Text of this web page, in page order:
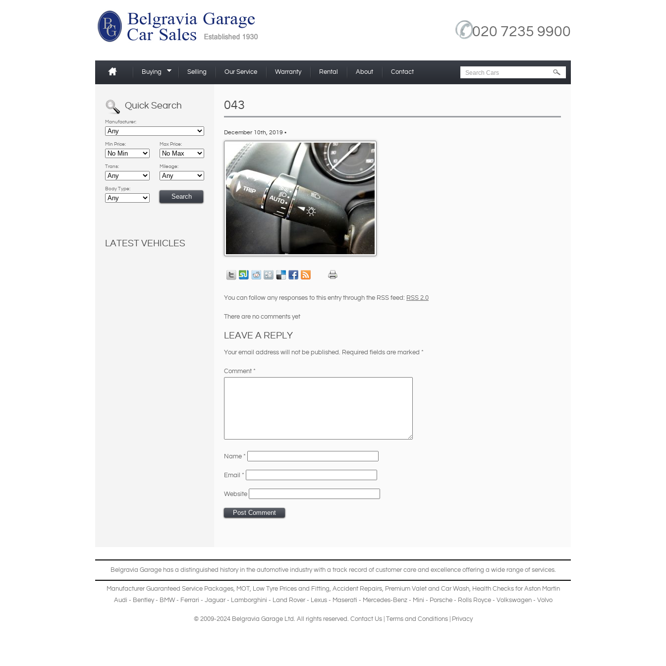
020 7235 9900
Buying Selling Our Service Warranty Rental About Contact
Quick Search
Manufacturer:
Min Price: Max Price:
Trans: Mileage:
Body Type:
LATEST VEHICLES
043
December 10th, 2019 •
You can follow any responses to this entry through the RSS feed: RSS 2.0
There are no comments yet
LEAVE A REPLY
Your email address will not be published. Required fields are marked *
Comment *
Name *
Email *
Website
Belgravia Garage has a distinguished history in the automotive industry with a track record of customer care and excellence offering a wide range of services.
Manufacturer Guaranteed Service Packages, MOT, Low Tyre Prices and Fitting, Accident Repairs, Premium Valet and Car Wash, Health ChecksforAston Martin
Audi - Bentley- BMW- Ferrari - Jaguar- Lamborghini - Land Rover- Lexus- Maserati - Mercedes-Benz- Mini - Porsche- Rolls Royce- Volkswagen- Volvo
© 2009-2024 Belgravia Garage Ltd. All rights reserved. Contact Us| Terms and Conditions| Privacy